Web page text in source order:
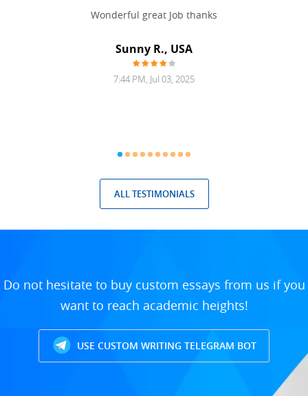
Wonderful great Job thanks
Sunny R., USA
7:44 PM, Jul 03, 2025
ALL TESTIMONIALS
Do not hesitate to buy custom essays from us if you
want to reach academic heights!
USE CUSTOM WRITING TELEGRAM BOT